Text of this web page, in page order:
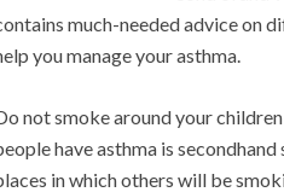
much-needed advice on
you manage your asthma.
not smoke around your
have asthma is
in which others will be